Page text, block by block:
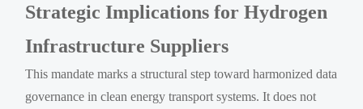
Strategic Implications for Hydrogen
Infrastructure Suppliers
This mandate marks a structural step toward harmonized data
governance in clean energy transport systems. It does not